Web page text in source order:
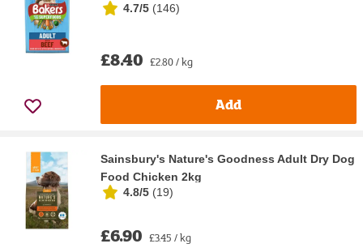
4.7/5 (146)
£8.40 £2.80 / kg
Add
Sainsbury's Nature's Goodness Adult Dry Dog
Food Chicken 2kg
4.8/5 (19)
£6.90 £3.45 / kg